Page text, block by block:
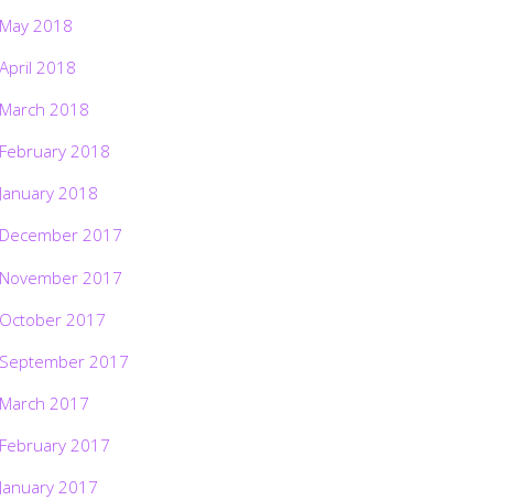
May 2018
April 2018
March 2018
February 2018
January 2018
December 2017
November 2017
October 2017
September 2017
March 2017
February 2017
January 2017